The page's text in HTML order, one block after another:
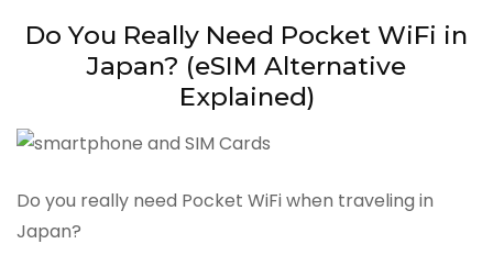
Do You Really Need Pocket WiFi in
Japan? (eSIM Alternative
Explained)
Do you really need Pocket WiFi when traveling in
Japan?